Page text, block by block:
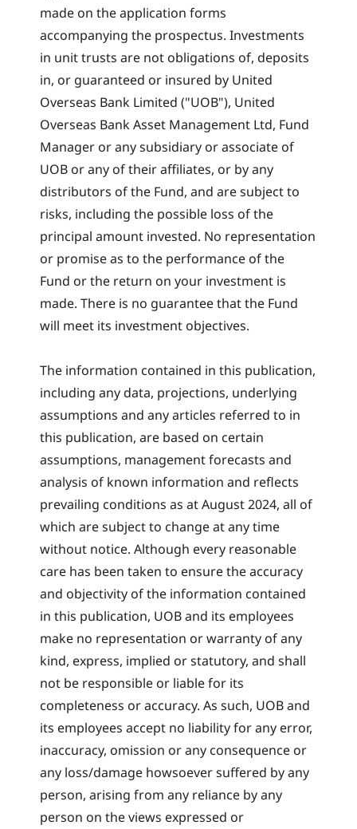
made on the application forms
accompanying the prospectus. Investments
in unit trusts are not obligations of, deposits
in, or guaranteed or insured by United
Overseas Bank Limited ("UOB"), United
Overseas Bank Asset Management Ltd, Fund
Manager or any subsidiary or associate of
UOB or any of their affiliates, or by any
distributors of the Fund, and are subject to
risks, including the possible loss of the
principal amount invested. No representation
or promise as to the performance of the
Fund or the return on your investment is
made. There is no guarantee that the Fund
will meet its investment objectives.
The information contained in this publication,
including any data, projections, underlying
assumptions and any articles referred to in
this publication, are based on certain
assumptions, management forecasts and
analysis of known information and reflects
prevailing conditions as at August 2024, all of
which are subject to change at any time
without notice. Although every reasonable
care has been taken to ensure the accuracy
and objectivity of the information contained
in this publication, UOB and its employees
make no representation or warranty of any
kind, express, implied or statutory, and shall
not be responsible or liable for its
completeness or accuracy. As such, UOB and
its employees accept no liability for any error,
inaccuracy, omission or any consequence or
any loss/damage howsoever suffered by any
person, arising from any reliance by any
person on the views expressed or